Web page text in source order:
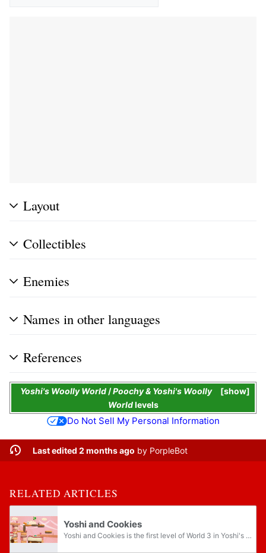
Layout
Collectibles
Enemies
Names in other languages
References
show
Yoshi's Woolly World /Poochy & Yoshi's Woolly
World levels
Do Not Sell My Personal Information
Last edited 2 months ago by PorpleBot
RELATED ARTICLES
Yoshi and Cookies
Yoshi and Cookies is the first level of World 3 in Yoshi's Woolly World and Poochy & Yoshi's Woolly World. It is a cookie-themed level; as such, many elements of this level reference Yoshi's Cookie.